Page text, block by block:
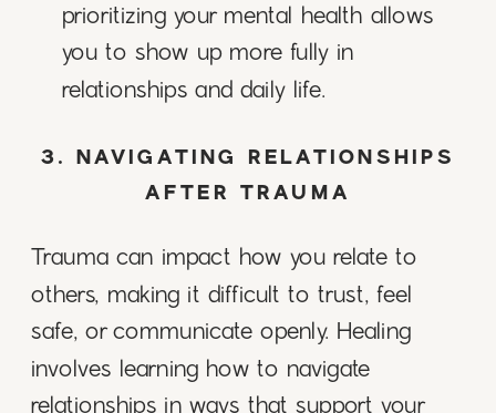
prioritizing your mental health allows
you to show up more fully in
relationships and daily life.
3. NAVIGATING RELATIONSHIPS
AFTER TRAUMA
Trauma can impact how you relate to
others, making it difficult to trust, feel
safe, or communicate openly. Healing
involves learning how to navigate
relationships in ways that support your